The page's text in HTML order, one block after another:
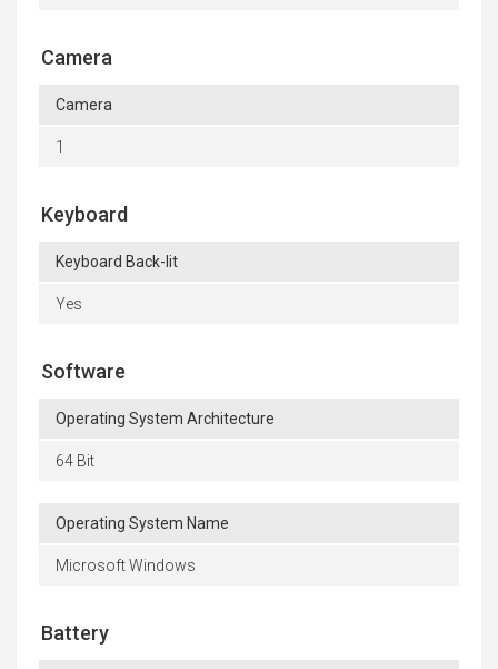
Camera
Camera
1
Keyboard
Keyboard Back-lit
Yes
Software
Operating System Architecture
64 Bit
Operating System Name
Microsoft Windows
Battery